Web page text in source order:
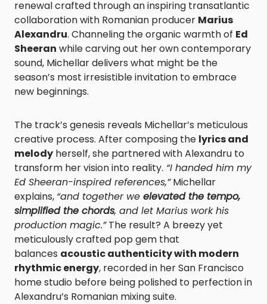
renewal crafted through an inspiring transatlantic
collaboration with Romanian producer Marius
Alexandru. Channeling the organic warmth of Ed
Sheeran while carving out her own contemporary
sound, Michellar delivers what might be the
season’s most irresistible invitation to embrace
new beginnings.
The track’s genesis reveals Michellar’s meticulous
creative process. After composing the lyrics and
melody herself, she partnered with Alexandru to
transform her vision into reality. “I handed him my
Ed Sheeran-inspired references,”Michellar
explains, “and together we elevated the tempo,
simplified the chords, and let Marius work his
production magic.”The result? A breezy yet
meticulously crafted pop gem that
balances acoustic authenticity with modern
rhythmic energy, recorded in her San Francisco
home studio before being polished to perfection in
Alexandru’s Romanian mixing suite.